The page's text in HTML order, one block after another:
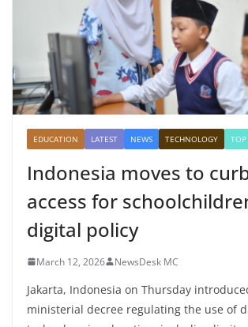
EDUCATION LATEST NEWS TECHNOLOGY TOP
Indonesia moves to
access for
digital policy
March 12, 2026 NewsDesk MC
Jakarta, Indonesia on Thursday
ministerial decree regulating the use of